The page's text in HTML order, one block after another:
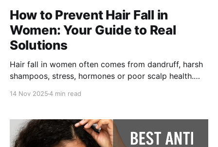
How to Prevent Hair Fall in
Women: Your Guide to Real
Solutions
Hair fall in women often comes from dandruff, harsh
shampoos, stress, hormones or poor scalp health.
effective routine for reducing fall.
14 Nov 20254 min read